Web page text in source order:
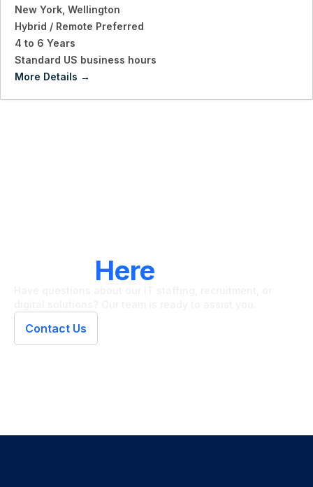
New York Wellington
Hybrid / Remote Preferred
4 to 6 Years
Standard US business hours
More Details
Here
Contact Us